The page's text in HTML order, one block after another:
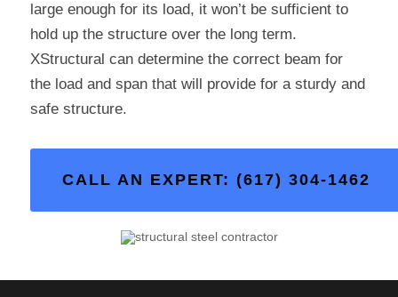
large enough for its load, it won’t be sufficient to
hold up the structure over the long term.
XStructural can determine the correct beam for
the load and span that will provide for a sturdy and
safe structure.
CALL AN EXPERT: (617) 304-1462